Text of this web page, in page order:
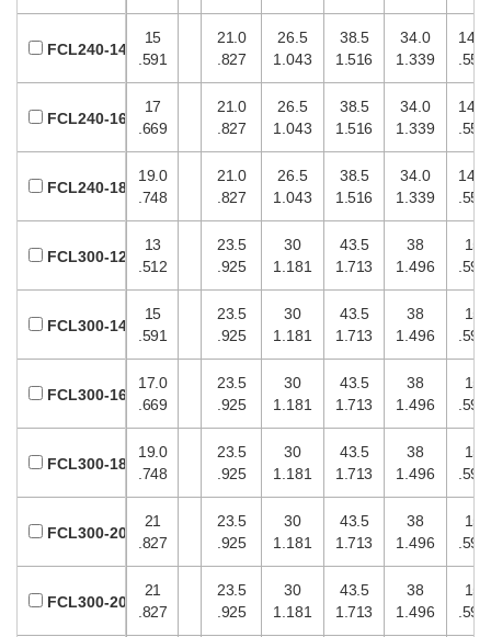
15
.591
21.0
.827
26.5
1.043
38.5
1.516
34.0
1.339
14.0
.551
17
.669
21.0
.827
26.5
1.043
38.5
1.516
34.0
1.339
14.0
.551
19.0
.748
21.0
.827
26.5
1.043
38.5
1.516
34.0
1.339
14.0
.551
13
.512
23.5
.925
30
1.181
43.5
1.713
38
1.496
15
.591
15
.591
23.5
.925
30
1.181
43.5
1.713
38
1.496
15
.591
17.0
.669
23.5
.925
30
1.181
43.5
1.713
38
1.496
15
.591
19.0
.748
23.5
.925
30
1.181
43.5
1.713
38
1.496
15
.591
21
.827
23.5
.925
30
1.181
43.5
1.713
38
1.496
15
.591
21
.827
23.5
.925
30
1.181
43.5
1.713
38
1.496
15
.591
FCL240-14
FCL240-16
FCL240-18
FCL300-12
FCL300-14
FCL300-16
FCL300-18
FCL300-20
FCL300-20